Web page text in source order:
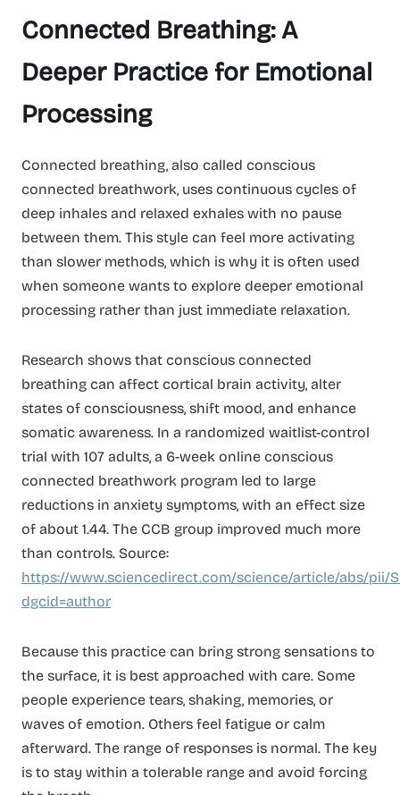
Connected Breathing: A
Deeper Practice for Emotional
Processing
Connected breathing, also called conscious
connected breathwork, uses continuous cycles of
deep inhales and relaxed exhales with no pause
between them. This style can feel more activating
than slower methods, which is why it is often used
when someone wants to explore deeper emotional
processing rather than just immediate relaxation.
Research shows that conscious connected
breathing can affect cortical brain activity, alter
states of consciousness, shift mood, and enhance
somatic awareness. In a randomized waitlist-control
trial with 107 adults, a 6-week online conscious
connected breathwork program led to large
reductions in anxiety symptoms, with an effect size
of about 1.44. The CCB group improved much more
than controls. Source:
https://www.sciencedirect.com/science/article/abs/pii/
dgcid=author
Because this practice can bring strong sensations to
the surface, it is best approached with care. Some
people experience tears, shaking, memories, or
waves of emotion. Others feel fatigue or calm
afterward. The range of responses is normal. The key
is to stay within a tolerable range and avoid forcing